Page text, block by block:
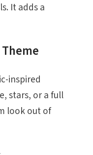
It adds a
inspired
stars, or a full
look out of